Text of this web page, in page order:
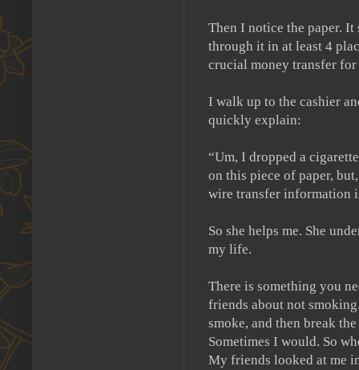
Then I notice the paper. It
through it in at least 4
crucial money transfer for
I walk up to the cashier
quickly explain:
“Um, I dropped a
on this piece of paper,
wire transfer information
So she helps me. She
my life.
There is something you
friends about not
smoke, and then break
Sometimes I would. So
My friends looked at me